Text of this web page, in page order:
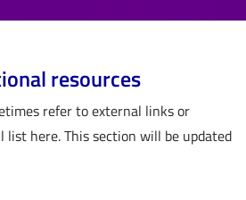
resources
refer to external links or
list here. This section will be updated